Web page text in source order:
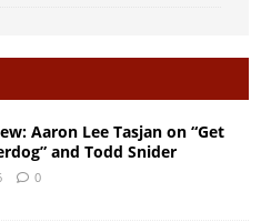
Aaron Lee Tasjan on “Get
and Todd Snider
0